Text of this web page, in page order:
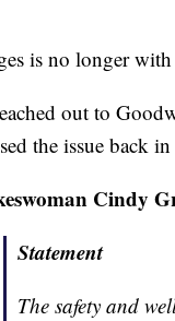
is no longer
out to
the issue back
Cindy
Statement
The safety and